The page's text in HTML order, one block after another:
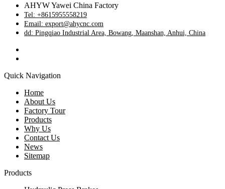
AHYW Yawei China Factory
Tel: +8615955558219
Email: export@ahycnc.com
dd: Pingqiao Industrial Area, Bowang, Maanshan, Anhui, China
Quick Navigation
Home
About Us
Factory Tour
Products
Why Us
Contact Us
News
Sitemap
Products